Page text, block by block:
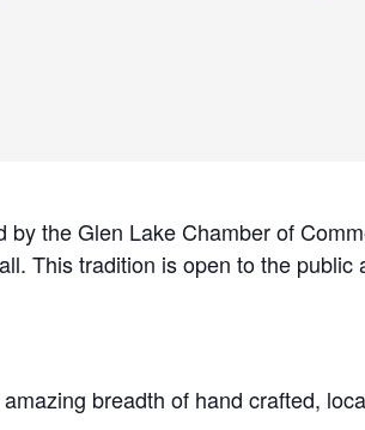
the Glen Lake Chamber of
This tradition is open to the public
breadth of hand crafted,